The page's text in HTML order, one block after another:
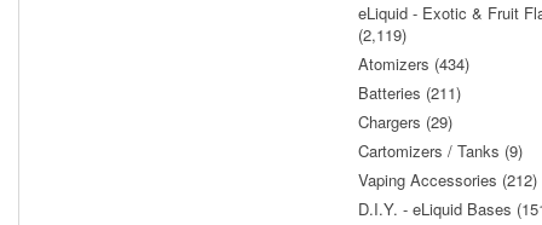
eLiquid - Exotic & Fruit
(2,119)
Atomizers (434)
Batteries (211)
Chargers (29)
Cartomizers / Tanks (9)
Vaping Accessories (212)
D.I.Y. - eLiquid Bases